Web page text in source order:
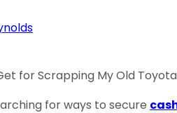
for ways to secure